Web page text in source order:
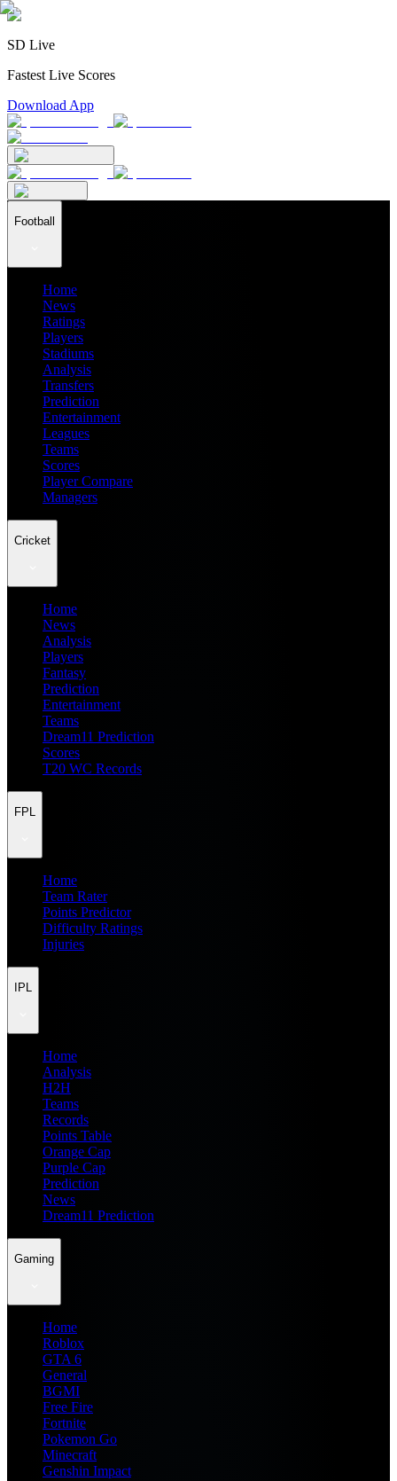
SD Live
Fastest Live Scores
Download App
Football
Home
News
Ratings
Players
Stadiums
Analysis
Transfers
Prediction
Entertainment
Leagues
Teams
Scores
Player Compare
Managers
Cricket
Home
News
Analysis
Players
Fantasy
Prediction
Entertainment
Teams
Dream11 Prediction
Scores
T20 WC Records
FPL
Home
Team Rater
Points Predictor
Difficulty Ratings
Injuries
IPL
Home
Analysis
H2H
Teams
Records
Points Table
Orange Cap
Purple Cap
Prediction
News
Dream11 Prediction
Gaming
Home
Roblox
GTA 6
General
BGMI
Free Fire
Fortnite
Pokemon Go
Minecraft
Genshin Impact